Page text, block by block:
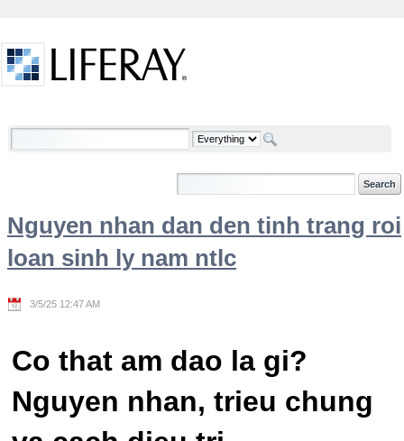
Welcome
Nguyen nhan dan den tinh trang roi
loan sinh ly nam ntlc
3/5/25 12:47 AM
Co that am dao la gi?
Nguyen nhan, trieu chung